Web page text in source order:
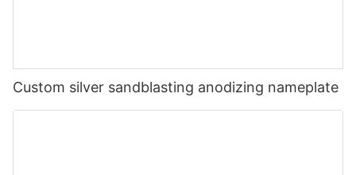
Custom silver sandblasting anodizing nameplate